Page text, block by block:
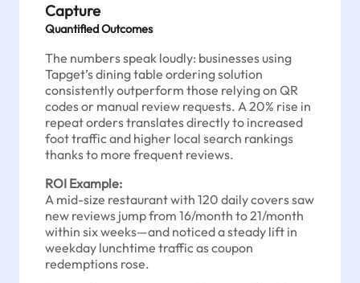
Capture
Quantified Outcomes
The numbers speak loudly: businesses using
Tapget’s dining table ordering solution
consistently outperform those relying on QR
codes or manual review requests. A 20% rise in
repeat orders translates directly to increased
foot traffic and higher local search rankings
thanks to more frequent reviews.
ROI Example:
A mid-size restaurant with 120 daily covers saw
new reviews jump from 16/month to 21/month
within six weeks—and noticed a steady lift in
weekday lunchtime traffic as coupon
redemptions rose.